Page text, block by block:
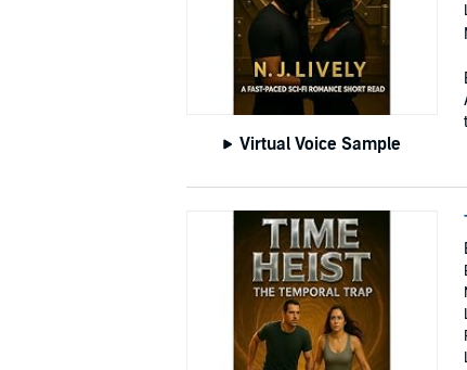
Virtual Voice Sample